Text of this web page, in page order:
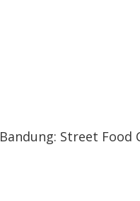
Bandung: Street Food